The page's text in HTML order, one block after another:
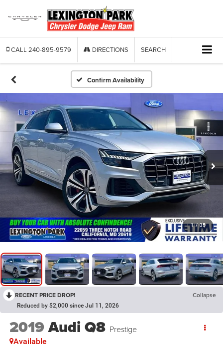
CALL 240-895-9579 DIRECTIONS SEARCH
Confirm Availability
1 / 35
RECENT PRICE DROP! Collapse
Reduced by $2,000 since Jul 11, 2026
2019Audi Q8 Prestige
Available